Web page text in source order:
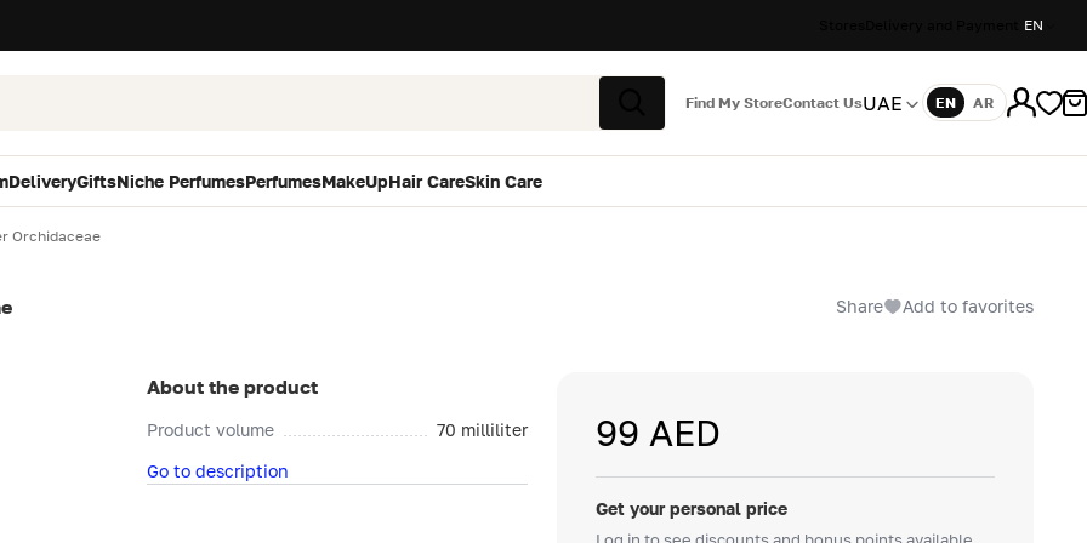
EN
Search
Find My StoreContact UsUAE Language
EN AR
DeliveryGiftsNiche PerfumesPerfumesMakeUpHair CareSkin Care
Orchidaceae
Share Add to favorites
About the product
Product volume
70 milliliter
Go to description
99 AED
Get your personal price
Log in to see discounts and bonus points available